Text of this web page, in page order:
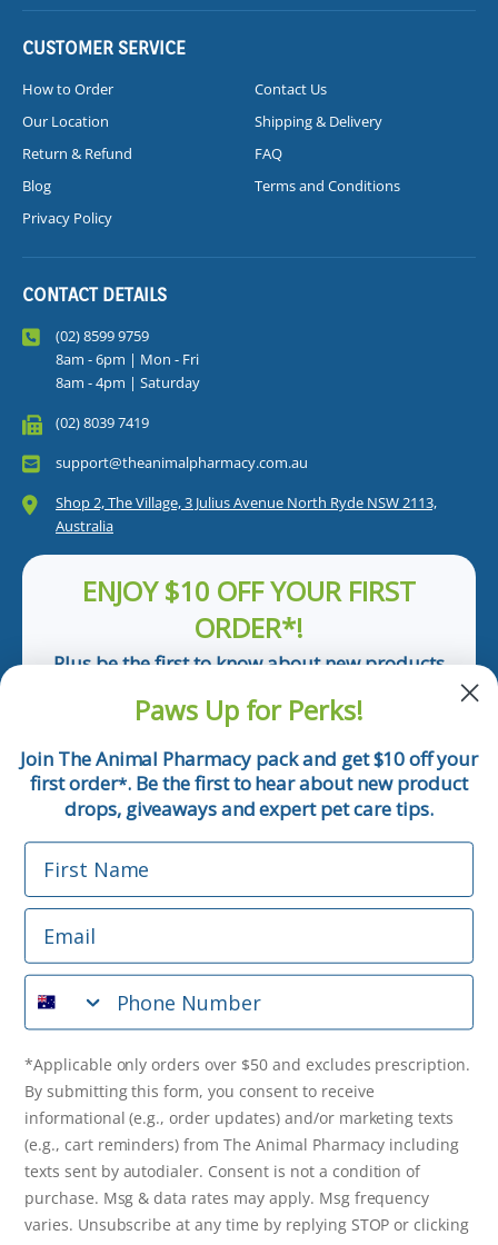
CUSTOMER SERVICE
How to Order
Contact Us
Our Location
Shipping & Delivery
Return & Refund
FAQ
Blog
Terms and Conditions
Privacy Policy
CONTACT DETAILS
(02) 8599 9759
8am - 6pm | Mon - Fri
8am - 4pm | Saturday
(02) 8039 7419
support@theanimalpharmacy.com.au
Shop 2, The Village, 3 Julius Avenue North Ryde NSW 2113,
Australia
ENJOY $10 OFF YOUR FIRST
ORDER*!
Plus be the first to know about new products
Email
Phone Number
*Applicable only orders over $50 and excludes prescription.
By submitting this form, you consent to receive
informational (e.g., order updates) and/or marketing texts
(e.g., cart reminders) from The Animal Pharmacy including
purchase. Msg & data rates may apply. Msg frequency varies.
Unsubscribe at any time by replying STOP or clicking the
unsubscribe link (where available). Privacy Policy & Terms
Get $10 Off Now!
Paws Up for Perks!
Join The Animal Pharmacy pack and get $10 off your
first order*. Be the first to hear about new product
drops, giveaways and expert pet care tips.
First Name
Email
Phone Number
*Applicable only orders over $50 and excludes prescription.
By submitting this form, you consent to receive
informational (e.g., order updates) and/or marketing texts
(e.g., cart reminders) from The Animal Pharmacy including
texts sent by autodialer. Consent is not a condition of
purchase. Msg & data rates may apply. Msg frequency
varies. Unsubscribe at any time by replying STOP or clicking